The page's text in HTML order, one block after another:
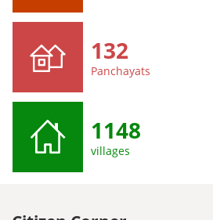
132
Panchayats
1148
villages